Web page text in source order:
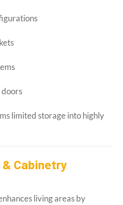
doors
limited storage into highly
Cabinetry
living areas by